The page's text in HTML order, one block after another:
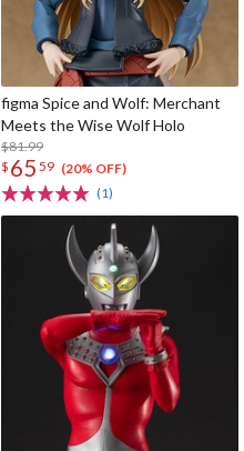
figma Spice and Wolf: Merchant
Meets the Wise Wolf Holo
$81.99
$ 65 59 (20% OFF)
(1)